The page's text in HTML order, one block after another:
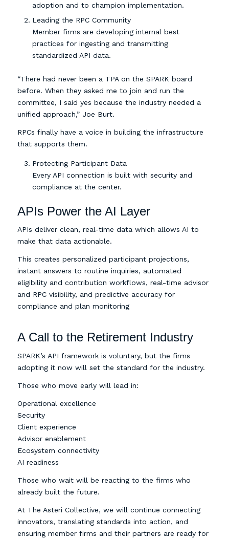
adoption and to champion implementation.
Leading the RPC Community
Member firms are developing internal best
practices for ingesting and transmitting
standardized API data.
“There had never been a TPA on the SPARK board
before. When they asked me to join and run the
committee, I said yes because the industry needed a
unified approach,” Joe Burt.
RPCs finally have a voice in building the infrastructure
that supports them.
Protecting Participant Data
Every API connection is built with security and
compliance at the center.
APIs Power the AI Layer
APIs deliver clean, real-time data which allows AI to
make that data actionable.
This creates personalized participant projections,
instant answers to routine inquiries, automated
eligibility and contribution workflows, real-time advisor
and RPC visibility, and predictive accuracy for
compliance and plan monitoring
A Call to the Retirement Industry
SPARK’s API framework is voluntary, but the firms
adopting it now will set the standard for the industry.
Those who move early will lead in:
Operational excellence
Security
Client experience
Advisor enablement
Ecosystem connectivity
AI readiness
Those who wait will be reacting to the firms who
already built the future.
At The Asteri Collective, we will continue connecting
innovators, translating standards into action, and
ensuring member firms and their partners are ready for